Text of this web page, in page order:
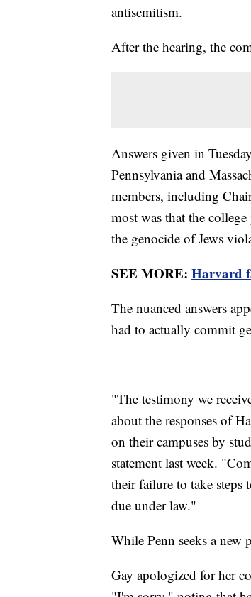
antisemitism.
After the hearing, the
Answers given in
Pennsylvania and
members, including
most was that the
the genocide of Jews
SEE MORE: Harvard
The nuanced answers
had to actually commit
"The testimony we
about the responses of
on their campuses by
statement last week.
their failure to take steps
due under law."
While Penn seeks a
Gay apologized for her